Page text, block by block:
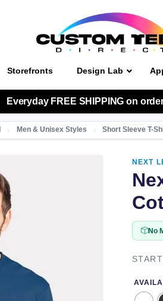
Storefronts Design Lab
Everyday FREE SHIPPING on
Men & Unisex Styles Short Sleeve T-
NEXT
No